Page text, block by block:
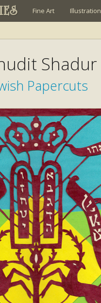
Fine Art Illustration
Shadur
Papercuts